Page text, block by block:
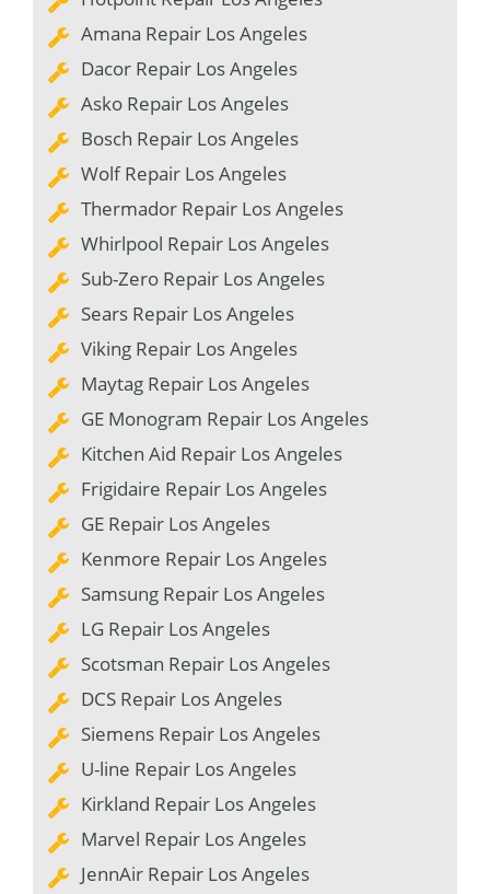
Amana Repair Los Angeles
Dacor Repair Los Angeles
Asko Repair Los Angeles
Bosch Repair Los Angeles
Wolf Repair Los Angeles
Thermador Repair Los Angeles
Whirlpool Repair Los Angeles
Sub-Zero Repair Los Angeles
Sears Repair Los Angeles
Viking Repair Los Angeles
Maytag Repair Los Angeles
GE Monogram Repair Los Angeles
Kitchen Aid Repair Los Angeles
Frigidaire Repair Los Angeles
GE Repair Los Angeles
Kenmore Repair Los Angeles
Samsung Repair Los Angeles
LG Repair Los Angeles
Scotsman Repair Los Angeles
DCS Repair Los Angeles
Siemens Repair Los Angeles
U-line Repair Los Angeles
Kirkland Repair Los Angeles
Marvel Repair Los Angeles
JennAir Repair Los Angeles